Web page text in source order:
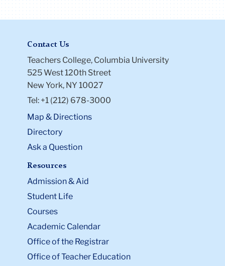
Contact Us
Teachers College, Columbia University
525 West 120th Street
New York, NY 10027
Tel: +1 (212) 678-3000
Map & Directions
Directory
Ask a Question
Resources
Admission & Aid
Student Life
Courses
Academic Calendar
Office of the Registrar
Office of Teacher Education